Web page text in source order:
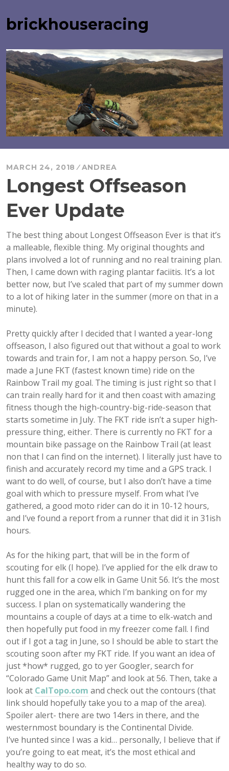
to
content
brickhouseracing
MARCH 24, 2018 ANDREA
Longest Offseason
Ever Update
The best thing about Longest Offseason Ever is that it’s
a malleable, flexible thing. My original thoughts and
plans involved a lot of running and no real training plan.
Then, I came down with raging plantar faciitis. It’s a lot
better now, but I’ve scaled that part of my summer down
to a lot of hiking later in the summer (more on that in a
minute).
Pretty quickly after I decided that I wanted a year-long
offseason, I also figured out that without a goal to work
towards and train for, I am not a happy person. So, I’ve
made a June FKT (fastest known time) ride on the
Rainbow Trail my goal. The timing is just right so that I
can train really hard for it and then coast with amazing
fitness though the high-country-big-ride-season that
starts sometime in July. The FKT ride isn’t a super high-
pressure thing, either. There is currently no FKT for a
mountain bike passage on the Rainbow Trail (at least
non that I can find on the internet). I literally just have to
finish and accurately record my time and a GPS track. I
want to do well, of course, but I also don’t have a time
goal with which to pressure myself. From what I’ve
gathered, a good moto rider can do it in 10-12 hours,
and I’ve found a report from a runner that did it in 31ish
hours.
As for the hiking part, that will be in the form of
scouting for elk (I hope). I’ve applied for the elk draw to
hunt this fall for a cow elk in Game Unit 56. It’s the most
rugged one in the area, which I’m banking on for my
success. I plan on systematically wandering the
mountains a couple of days at a time to elk-watch and
then hopefully put food in my freezer come fall. I find
out if I got a tag in June, so I should be able to start the
scouting soon after my FKT ride. If you want an idea of
just *how* rugged, go to yer Googler, search for
“Colorado Game Unit Map” and look at 56. Then, take a
look at CalTopo.com and check out the contours (that
link should hopefully take you to a map of the area).
Spoiler alert- there are two 14ers in there, and the
westernmost boundary is the Continental Divide.
I’ve hunted since I was a kid… personally, I believe that if
you’re going to eat meat, it’s the most ethical and
healthy way to do so.